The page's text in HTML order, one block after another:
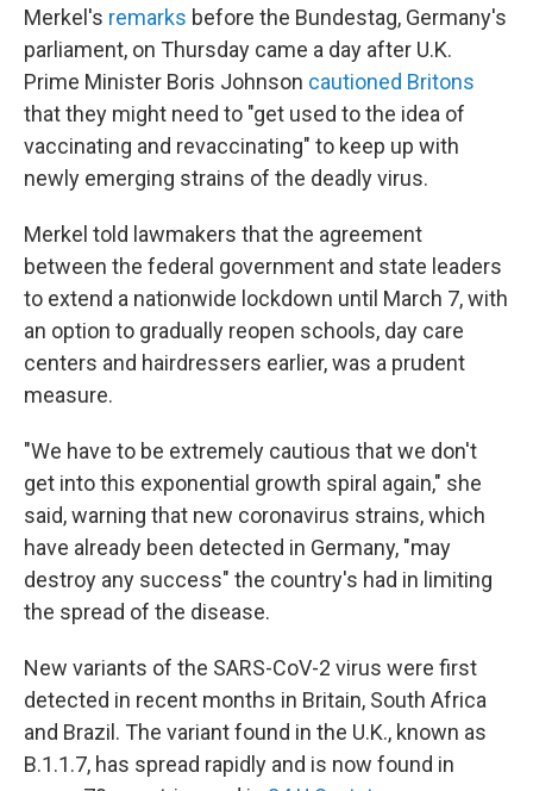
Merkel's remarks before the Bundestag, Germany's
parliament, on Thursday came a day after U.K.
Prime Minister Boris Johnson cautioned Britons
that they might need to "get used to the idea of
vaccinating and revaccinating" to keep up with
newly emerging strains of the deadly virus.
Merkel told lawmakers that the agreement
between the federal government and state leaders
to extend a nationwide lockdown until March 7, with
an option to gradually reopen schools, day care
centers and hairdressers earlier, was a prudent
measure.
"We have to be extremely cautious that we don't
get into this exponential growth spiral again," she
said, warning that new coronavirus strains, which
have already been detected in Germany, "may
destroy any success" the country's had in limiting
the spread of the disease.
New variants of the SARS-CoV-2 virus were first
detected in recent months in Britain, South Africa
and Brazil. The variant found in the U.K., known as
B.1.1.7, has spread rapidly and is now found in